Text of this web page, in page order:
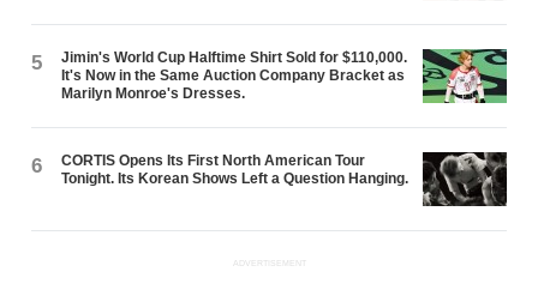
5
Jimin's World Cup Halftime Shirt Sold for $110,000.
It's Now in the Same Auction Company Bracket as
Marilyn Monroe's Dresses.
6
CORTIS Opens Its First North American Tour
Tonight. Its Korean Shows Left a Question Hanging.
ADVERTISEMENT